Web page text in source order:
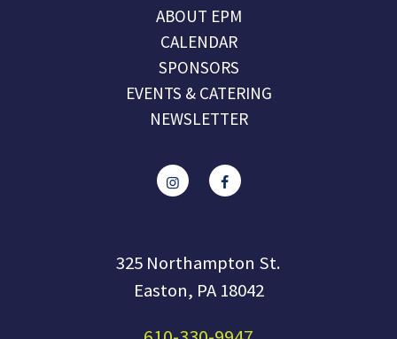
ABOUT EPM
CALENDAR
SPONSORS
EVENTS & CATERING
NEWSLETTER
325 Northampton St.
Easton, PA 18042